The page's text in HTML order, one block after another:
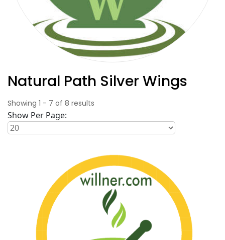
Natural Path Silver Wings
Showing 1 - 7 of 8 results
Show Per Page: